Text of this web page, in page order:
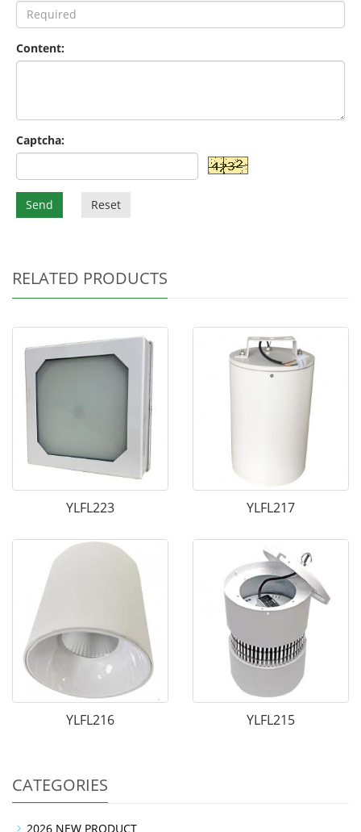
Content:
Captcha:
Send Reset
RELATED PRODUCTS
YLFL223 YLFL217
YLFL216 YLFL215
CATEGORIES
2026 NEW PRODUCT